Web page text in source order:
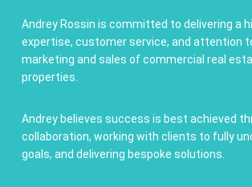
Andrey Rossin is committed to delivering a
expertise, customer service, and attention
marketing and sales of commercial real
properties.
Andrey believes success is best achieved
collaboration, working with clients to fully
goals, and delivering bespoke solutions.